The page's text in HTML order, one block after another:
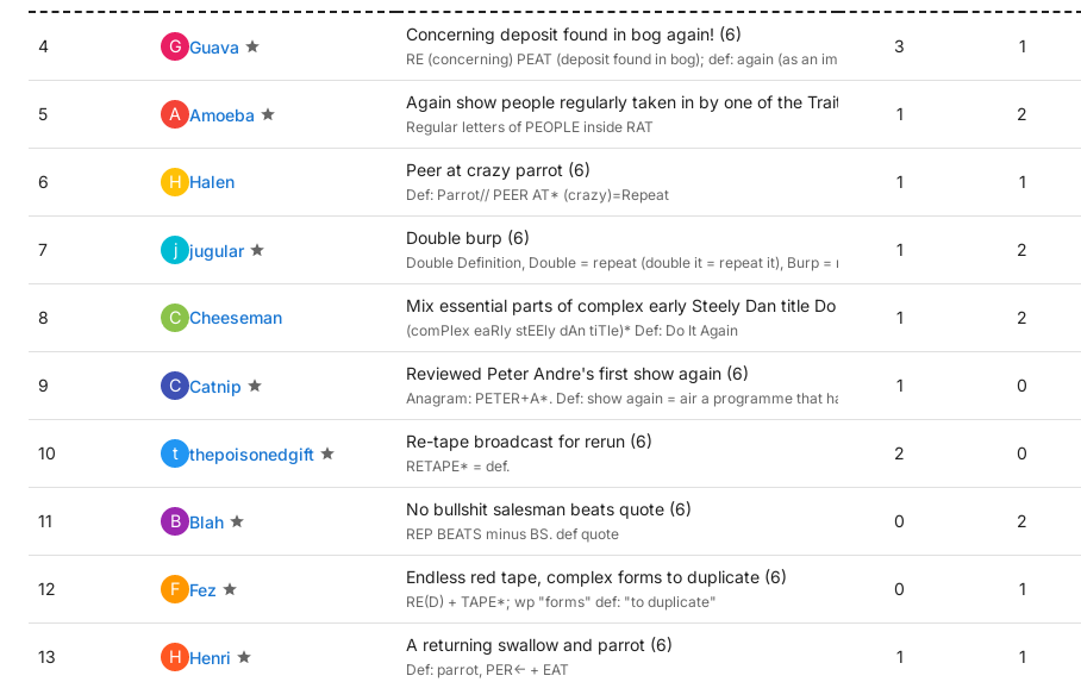
4 G Guava
Concerning deposit found in bog again! (6)
RE (concerning) PEAT (deposit found in bog); def: again (as an imperative)
3 1
5 A Amoeba
Again show people regularly taken in by one of the Traitors? (6)
Regular letters of PEOPLE inside RAT
1 2
6 H Halen
Peer at crazy parrot (6)
Def: Parrot// PEER AT* (crazy)=Repeat
1 1
7 j jugular
Double burp (6)
Double Definition, Double = repeat (double it = repeat it), Burp = repeat (belch).
1 2
8 C Cheeseman
Mix essential parts of complex early Steely Dan title Do It Again (6)
(comPlex eaRly stEEly dAn tiTle)* Def: Do It Again
1 2
9 C Catnip
Reviewed Peter Andre's first show again (6)
Anagram: PETER+A*. Def: show again = air a programme that has been on before
1 0
10 t thepoisonedgift
Re-tape broadcast for rerun (6)
RETAPE* = def.
2 0
11 B Blah
No bullshit salesman beats quote (6)
REP BEATS minus BS. def quote
0 2
12 F Fez
Endless red tape, complex forms to duplicate (6)
RE(D) + TAPE*; wp "forms" def: "to duplicate"
0 1
13 H Henri
A returning swallow and parrot (6)
Def: parrot, PER<- + EAT
1 1